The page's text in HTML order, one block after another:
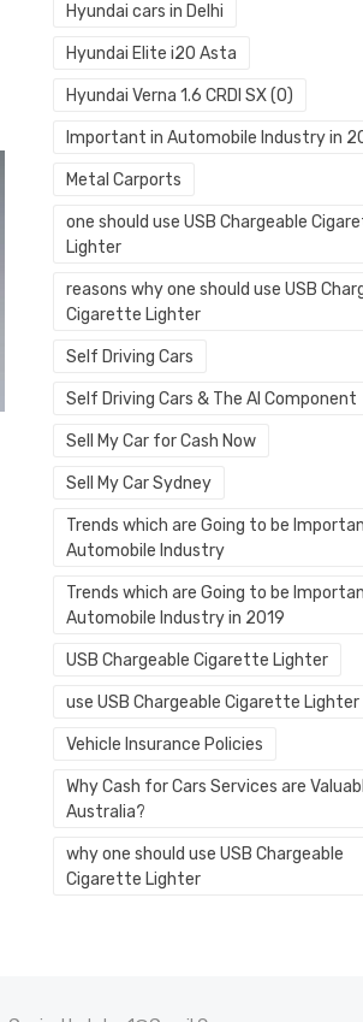
Hyundai cars in Delhi
Hyundai Elite i20 Asta
Hyundai Verna 1.6 CRDI SX (O)
Important in Automobile Industry in
Metal Carports
one should use USB Chargeable
Lighter
reasons why one should use USB
Cigarette Lighter
Self Driving Cars
Self Driving Cars & The AI Component
Sell My Car for Cash Now
Sell My Car Sydney
Trends which are Going to be
Automobile Industry
Trends which are Going to be
Automobile Industry in 2019
USB Chargeable Cigarette Lighter
use USB Chargeable Cigarette Lighter
Vehicle Insurance Policies
Why Cash for Cars Services are
Australia?
why one should use USB Chargeable
Cigarette Lighter